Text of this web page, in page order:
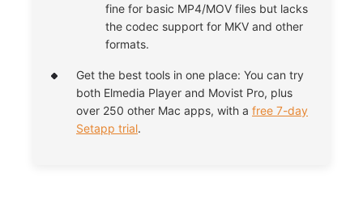
fine for basic MP4/MOV files but lacks
the codec support for MKV and other
formats.
Get the best tools in one place: You can try
both Elmedia Player and Movist Pro, plus
over 250 other Mac apps, with a free 7-day
Setapp trial.